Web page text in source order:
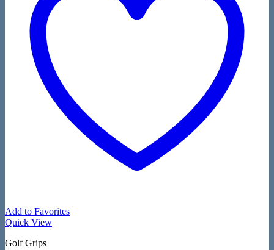
Add to Favorites
Quick View
Golf Grips